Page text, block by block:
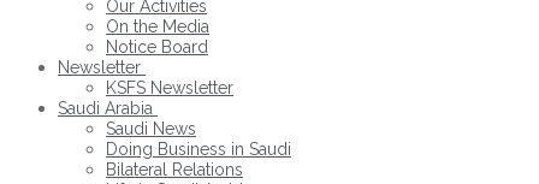
Our Activities
On the Media
Notice Board
Newsletter
KSFS Newsletter
Saudi Arabia
Saudi News
Doing Business in Saudi
Bilateral Relations